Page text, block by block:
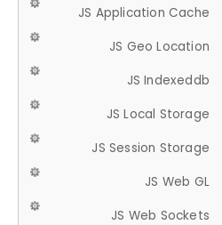
JS Application Cache
JS Geo Location
JS Indexeddb
JS Local Storage
JS Session Storage
JS Web GL
JS Web Sockets